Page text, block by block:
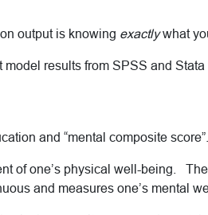
output is knowing exactlywhat
results from SPSS and Stata
and “mental composite score”.
of one’s physical well-being. The
and measures one’s mental